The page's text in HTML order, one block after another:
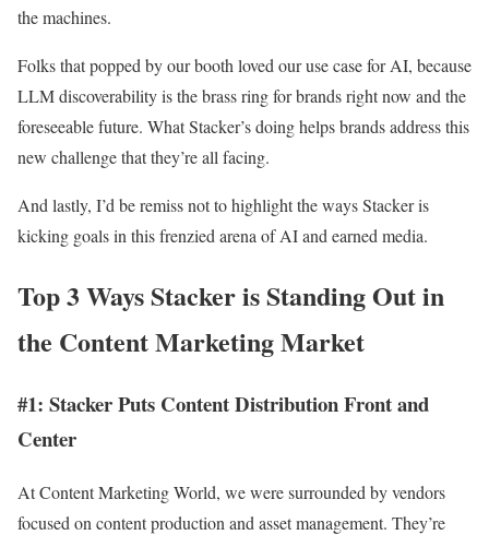
the machines.
Folks that popped by our booth loved our use case for AI, because
LLM discoverability is the brass ring for brands right now and the
foreseeable future. What Stacker’s doing helps brands address this
new challenge that they’re all facing.
And lastly, I’d be remiss not to highlight the ways Stacker is
kicking goals in this frenzied arena of AI and earned media.
Top 3 Ways Stacker is Standing Out in
the Content Marketing Market
#1: Stacker Puts Content Distribution Front and
Center
At Content Marketing World, we were surrounded by vendors
focused on content production and asset management. They’re